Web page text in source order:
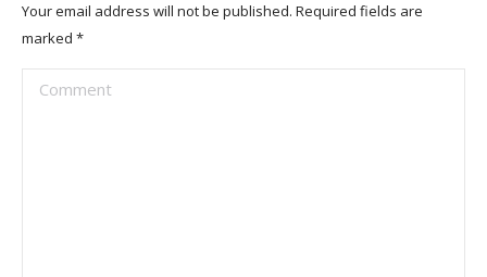
Your email address will not be published. Required fields are
marked *
Comment